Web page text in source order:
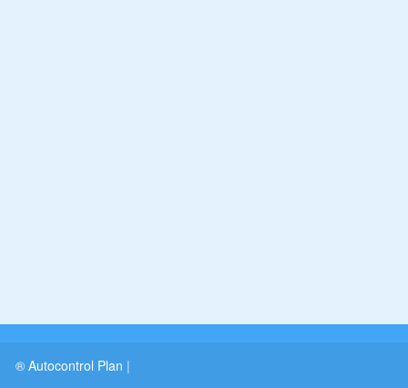
® Autocontrol Plan |